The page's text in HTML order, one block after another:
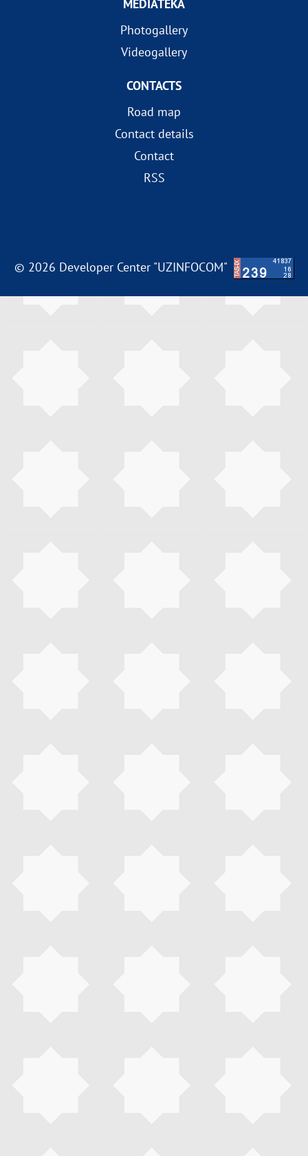
MEDIATEKA
Photogallery
Videogallery
CONTACTS
Road map
Contact details
Contact
RSS
© 2026 Developer Center "UZINFOCOM"